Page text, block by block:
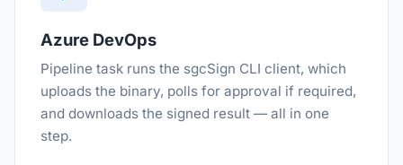
Azure DevOps
Pipeline task runs the sgcSign CLI client, which
uploads the binary, polls for approval if required,
and downloads the signed result — all in one
step.